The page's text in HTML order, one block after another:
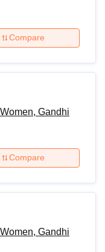
Compare
Gandhi
Compare
Gandhi